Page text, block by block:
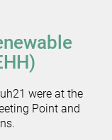
were at the
Point and